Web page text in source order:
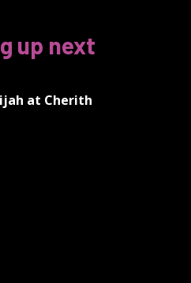
up next
at Cherith